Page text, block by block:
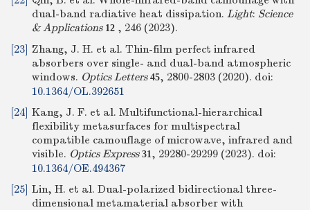
dual-band radiative heat dissipation. Light: Science
& Applications 12 , 246 (2023).
[23] Zhang, J. H. et al. Thin-film perfect infrared
absorbers over single- and dual-band atmospheric
windows. Optics Letters 45, 2800-2803 (2020). doi:
10.1364/OL.392651
[24] Kang, J. F. et al. Multifunctional-hierarchical
flexibility metasurfaces for multispectral
compatible camouflage of microwave, infrared and
visible. Optics Express 31, 29280-29299 (2023). doi:
10.1364/OE.494367
[25] Lin, H. et al. Dual-polarized bidirectional three-
dimensional metamaterial absorber with